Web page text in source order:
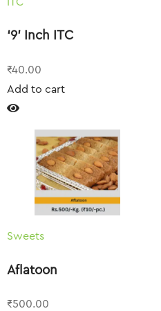
‘9’ Inch ITC
₹40.00
Add to cart
Sweets
Aflatoon
₹500.00